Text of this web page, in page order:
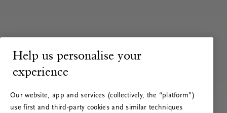
Help us personalise your
experience
Our website, app and services (collectively, the “platform”)
use first and third-party cookies and similar techniques